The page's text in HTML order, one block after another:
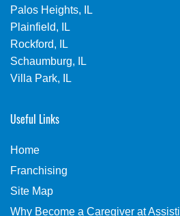
Palos Heights, IL
Plainfield, IL
Rockford, IL
Schaumburg, IL
Villa Park, IL
Useful Links
Home
Franchising
Site Map
Why Become a Caregiver at